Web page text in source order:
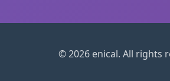
© 2026 enical. All rights